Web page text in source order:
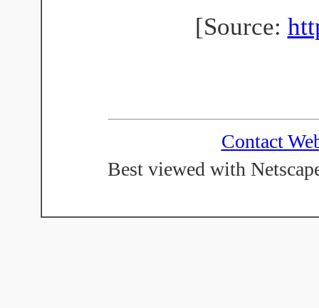
[Source:
Contact
Best viewed with